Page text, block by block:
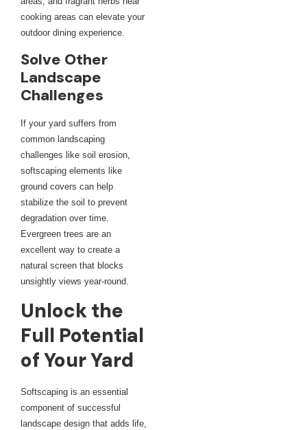
cooking areas can elevate your
outdoor dining experience.
Solve Other
Landscape
Challenges
If your yard suffers from
common landscaping
challenges like soil erosion,
softscaping elements like
ground covers can help
stabilize the soil to prevent
degradation over time.
Evergreen trees are an
excellent way to create a
natural screen that blocks
unsightly views year-round.
Unlock the
Full Potential
of Your Yard
Softscaping is an essential
component of successful
landscape design that adds life,